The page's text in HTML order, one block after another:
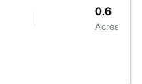
0.6
Acres